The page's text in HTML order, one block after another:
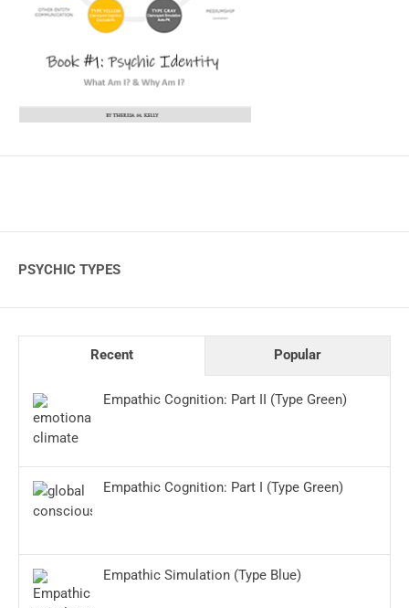
PSYCHIC TYPES
Recent Popular
Empathic Cognition: Part II (Type Green)
Empathic Cognition: Part I (Type Green)
Empathic Simulation (Type Blue)